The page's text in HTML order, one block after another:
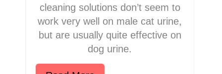
cleaning solutions don’t seem to
work very well on male cat urine,
but are usually quite effective on
dog urine.